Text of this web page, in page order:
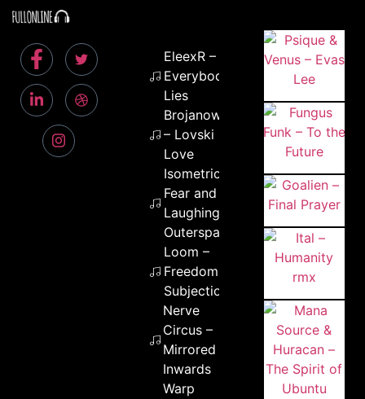
EleexR –
Everybody
Lies
Brojanowski
– Lovski
Love
Isometric –
Fear and
Laughing in
Outerspace
Loom –
Freedom
Subjection
Nerve
Circus –
Mirrored
Inwards
Warp